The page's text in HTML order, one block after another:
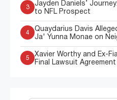
3
Jayden Daniels’
to NFL Prospect
4
Quaydarius Davis
Ja' Yunna Monae on
5
Xavier Worthy and Ex-
Final Lawsuit Agreement